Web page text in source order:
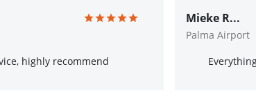
highly recommend
Mieke R...
Palma Airport